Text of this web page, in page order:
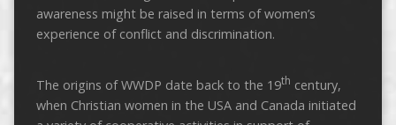
awareness might be raised in terms of women’s
experience of conflict and discrimination.
The origins of WWDP date back to the 19th century,
when Christian women in the USA and Canada initiated